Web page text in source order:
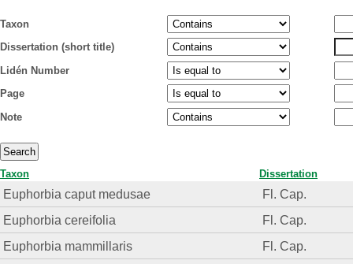
Taxon
Dissertation (short title)
Lidén Number
Page
Note
Taxon Dissertation
Euphorbia caput medusae
Fl. Cap.
Euphorbia cereifolia
Fl. Cap.
Euphorbia mammillaris
Fl. Cap.